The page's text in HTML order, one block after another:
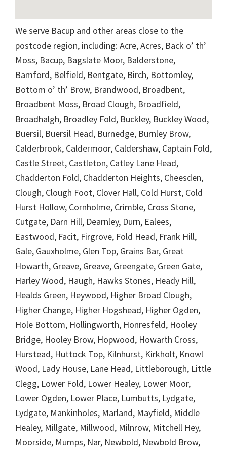
We serve Bacup and other areas close to the
postcode region, including: Acre, Acres, Back o’ th’
Moss, Bacup, Bagslate Moor, Balderstone,
Bamford, Belfield, Bentgate, Birch, Bottomley,
Bottom o’ th’ Brow, Brandwood, Broadbent,
Broadbent Moss, Broad Clough, Broadfield,
Broadhalgh, Broadley Fold, Buckley, Buckley Wood,
Buersil, Buersil Head, Burnedge, Burnley Brow,
Calderbrook, Caldermoor, Caldershaw, Captain Fold,
Castle Street, Castleton, Catley Lane Head,
Chadderton Fold, Chadderton Heights, Cheesden,
Clough, Clough Foot, Clover Hall, Cold Hurst, Cold
Hurst Hollow, Cornholme, Crimble, Cross Stone,
Cutgate, Darn Hill, Dearnley, Durn, Ealees,
Eastwood, Facit, Firgrove, Fold Head, Frank Hill,
Gale, Gauxholme, Glen Top, Grains Bar, Great
Howarth, Greave, Greave, Greengate, Green Gate,
Harley Wood, Haugh, Hawks Stones, Heady Hill,
Healds Green, Heywood, Higher Broad Clough,
Higher Change, Higher Hogshead, Higher Ogden,
Hole Bottom, Hollingworth, Honresfeld, Hooley
Bridge, Hooley Brow, Hopwood, Howarth Cross,
Hurstead, Huttock Top, Kilnhurst, Kirkholt, Knowl
Wood, Lady House, Lane Head, Littleborough, Little
Clegg, Lower Fold, Lower Healey, Lower Moor,
Lower Ogden, Lower Place, Lumbutts, Lydgate,
Lydgate, Mankinholes, Marland, Mayfield, Middle
Healey, Millgate, Millwood, Milnrow, Mitchell Hey,
Moorside, Mumps, Nar, Newbold, Newbold Brow,